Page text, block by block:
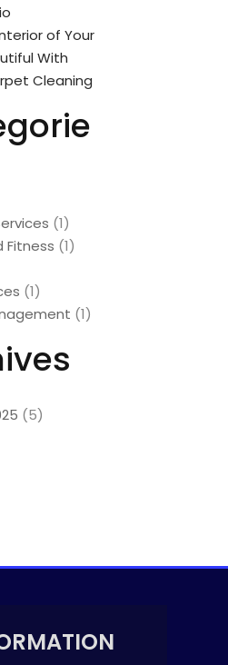
of Your
With
Cleaning
(1)
Fitness (1)
(1)
(1)
(5)